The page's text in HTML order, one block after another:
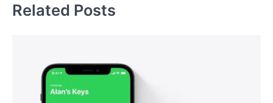
Related Posts